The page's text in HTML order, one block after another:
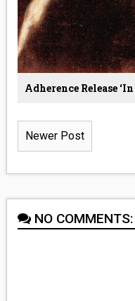
Adherence Release
Newer Post
NO COMMENTS: